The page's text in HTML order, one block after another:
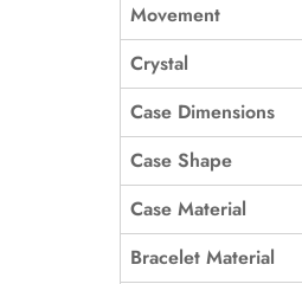
Movement
Crystal
Case Dimensions
Case Shape
Case Material
Bracelet Material